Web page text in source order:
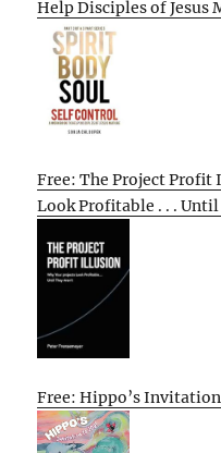
Help Disciples of Jesus
Free: The Project Profit
Look Profitable . . . Until
Free: Hippo’s